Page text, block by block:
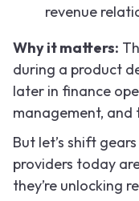
revenue
Why it matters:
during a product
later in finance
management, and
But let’s shift
providers today
they’re unlocking